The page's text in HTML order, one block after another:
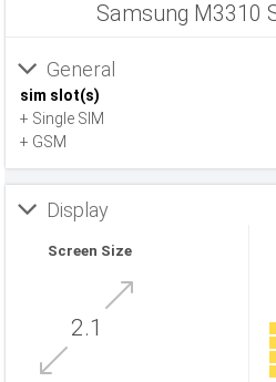
Samsung M3310
General
sim slot(s)
+ Single SIM
+ GSM
Display
Screen Size
2.1